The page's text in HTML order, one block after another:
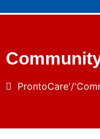
ProntoCare